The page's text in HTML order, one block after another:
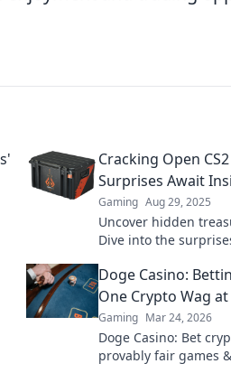
Cracking Open
Surprises Await
Gaming Aug 29, 2025
Uncover hidden
Dive into the
Doge Casino:
One Crypto Wag
Gaming Mar 24, 2026
Doge Casino: Bet
provably fair games